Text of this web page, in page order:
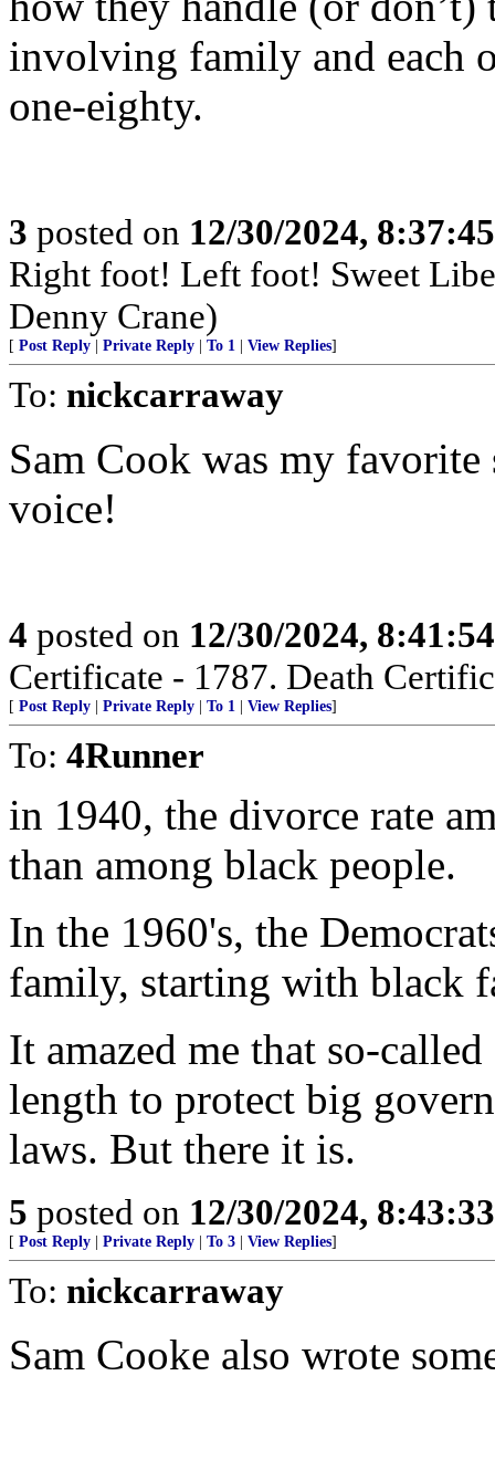
involving family and each
one-eighty.
3 posted on 12/30/2024,
Right foot! Left foot! Sweet
Denny Crane)
[ Post Reply Private Reply To 1 View Replies]
To: nickcarraway
Sam Cook was my favorite
voice!
4 posted on 12/30/2024,
Certificate - 1787. Death
[ Post Reply Private Reply To 1 View Replies]
To: 4Runner
in 1940, the divorce rate
than among black people.
In the 1960's, the
family, starting with black
It amazed me that so-
length to protect big
laws. But there it is.
5 posted on 12/30/2024,
[ Post Reply Private Reply To 3 View Replies]
To: nickcarraway
Sam Cooke also wrote